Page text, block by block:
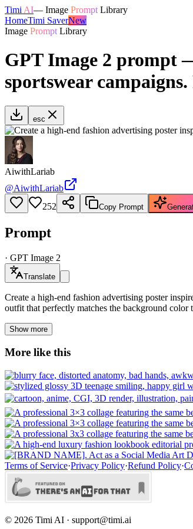
Timi AI— Image Prompt Library
HomeTimi SaverNew
Image Prompt Library
GPT Image 2 prompt
sportswear
esc
AiwithLariab
@AiwithLariab
252
Copy Prompt
Prompt
· GPT Image 2
Translate
Create a high-end fashion advertising poster
outfit that perfectly matches the background color
Show more
More like this
Terms of Service·Privacy Policy·Refund Policy·
© 2026 Timi AI · support@timi.ai